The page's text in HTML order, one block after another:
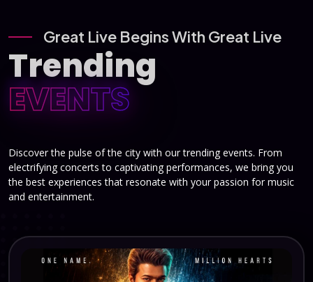
Great Live Begins With Great Live
Trending
EVENTS
Discover the pulse of the city with our trending events. From
electrifying concerts to captivating performances, we bring you
the best experiences that resonate with your passion for music
and entertainment.